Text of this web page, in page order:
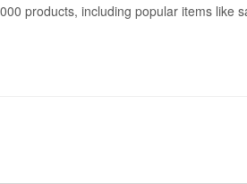
products, including popular items like